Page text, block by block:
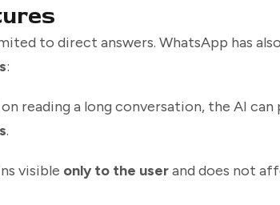
to direct answers. WhatsApp has
:
reading a long conversation, the AI can
.
visible only to the userand does not